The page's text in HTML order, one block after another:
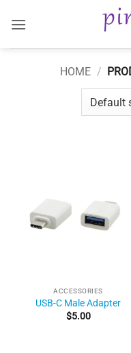
HOME /
ACCESSORIES
USB-C Male Adapter
$5.00